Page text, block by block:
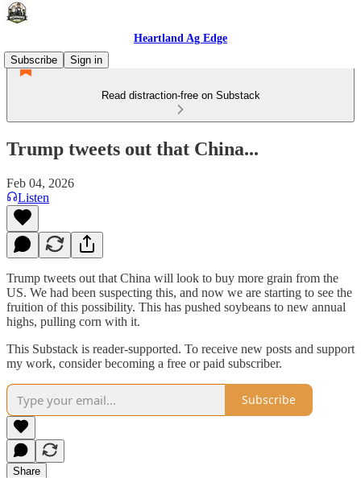
Heartland Ag Edge
Subscribe
Sign in
Read distraction-free on Substack
Trump tweets out that China...
Feb 04, 2026
Listen
Trump tweets out that China will look to buy more grain from the
US. We had been suspecting this, and now we are starting to see the
fruition of this possibility. This has pushed soybeans to new annual
highs, pulling corn with it.
This Substack is reader-supported. To receive new posts and support
my work, consider becoming a free or paid subscriber.
Subscribe
Share